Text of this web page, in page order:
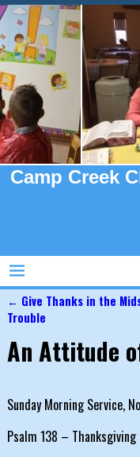
Camp Creek
Post navigation
← Give Thanks in the
Trouble
An Attitude
Sunday Morning Service,
Psalm 138 – Thanksgiving